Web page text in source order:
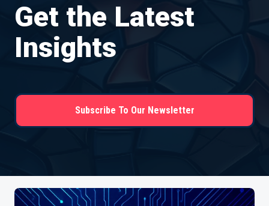
Get the Latest
Insights
Subscribe To Our Newsletter